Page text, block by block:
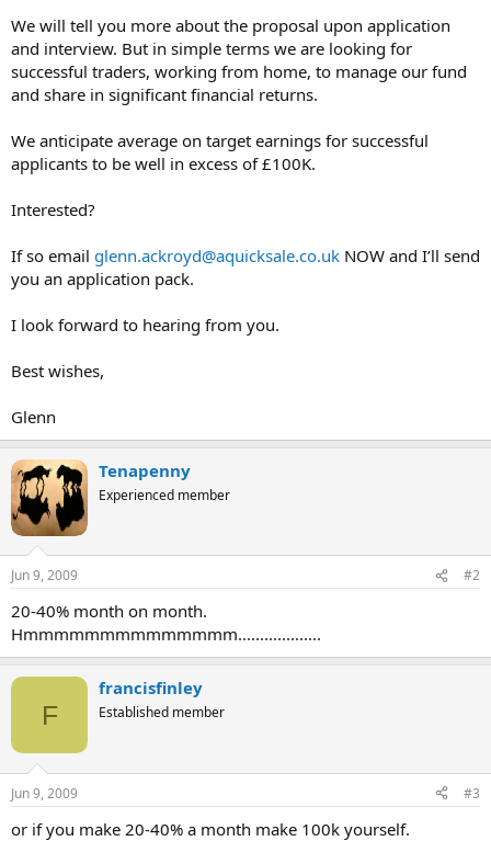
We will tell you more about the proposal upon application
and interview. But in simple terms we are looking for
successful traders, working from home, to manage our fund
and share in significant financial returns.
We anticipate average on target earnings for successful
applicants to be well in excess of £100K.
Interested?
If so email glenn.ackroyd@aquicksale.co.uk NOW and I’ll send
you an application pack.
I look forward to hearing from you.
Best wishes,
Glenn
Tenapenny
Experienced member
Jun 9, 2009 #2
20-40% month on month.
Hmmmmmmmmmmmmmm...................
F
francisfinley
Established member
Jun 9, 2009 #3
or if you make 20-40% a month make 100k yourself.